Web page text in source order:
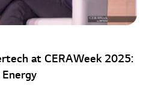
at CERAWeek 2025: